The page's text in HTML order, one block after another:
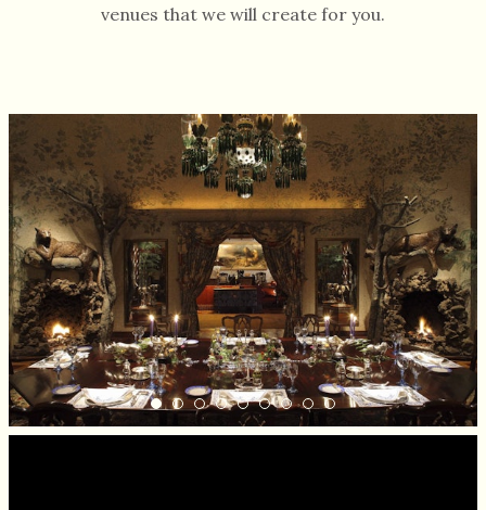
venues that we will create for you.